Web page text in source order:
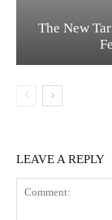
The New
LEAVE A REPLY